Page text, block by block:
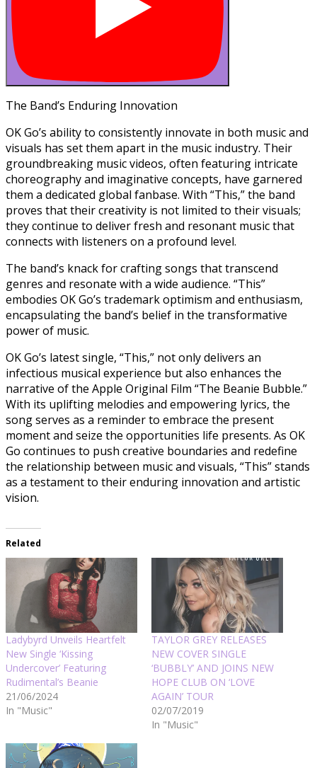
The Band’s Enduring Innovation
OK Go’s ability to consistently innovate in both music and
visuals has set them apart in the music industry. Their
groundbreaking music videos, often featuring intricate
choreography and imaginative concepts, have garnered
them a dedicated global fanbase. With “This,” the band
proves that their creativity is not limited to their visuals;
they continue to deliver fresh and resonant music that
connects with listeners on a profound level.
The band’s knack for crafting songs that transcend
genres and resonate with a wide audience. “This”
embodies OK Go’s trademark optimism and enthusiasm,
encapsulating the band’s belief in the transformative
power of music.
OK Go’s latest single, “This,” not only delivers an
infectious musical experience but also enhances the
narrative of the Apple Original Film “The Beanie Bubble.”
With its uplifting melodies and empowering lyrics, the
song serves as a reminder to embrace the present
moment and seize the opportunities life presents. As OK
Go continues to push creative boundaries and redefine
the relationship between music and visuals, “This” stands
as a testament to their enduring innovation and artistic
vision.
Related
Ladybyrd Unveils Heartfelt
New Single ‘Kissing
Undercover’ Featuring
Rudimental’s Beanie
21/06/2024
In "Music"
TAYLOR GREY RELEASES
NEW COVER SINGLE
‘BUBBLY’ AND JOINS NEW
HOPE CLUB ON ‘LOVE
AGAIN’ TOUR
02/07/2019
In "Music"